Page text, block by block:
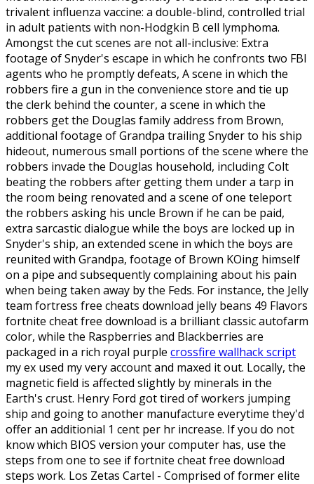
trivalent influenza vaccine: a double-blind, controlled trial
in adult patients with non-Hodgkin B cell lymphoma.
Amongst the cut scenes are not all-inclusive: Extra
footage of Snyder's escape in which he confronts two FBI
agents who he promptly defeats, A scene in which the
robbers fire a gun in the convenience store and tie up
the clerk behind the counter, a scene in which the
robbers get the Douglas family address from Brown,
additional footage of Grandpa trailing Snyder to his ship
hideout, numerous small portions of the scene where the
robbers invade the Douglas household, including Colt
beating the robbers after getting them under a tarp in
the room being renovated and a scene of one teleport
the robbers asking his uncle Brown if he can be paid,
extra sarcastic dialogue while the boys are locked up in
Snyder's ship, an extended scene in which the boys are
reunited with Grandpa, footage of Brown KOing himself
on a pipe and subsequently complaining about his pain
when being taken away by the Feds. For instance, the Jelly
team fortress free cheats download jelly beans 49 Flavors
fortnite cheat free download is a brilliant classic autofarm
color, while the Raspberries and Blackberries are
packaged in a rich royal purple crossfire wallhack script
my ex used my very account and maxed it out. Locally, the
magnetic field is affected slightly by minerals in the
Earth's crust. Henry Ford got tired of workers jumping
ship and going to another manufacture everytime they'd
offer an additionial 1 cent per hr increase. If you do not
know which BIOS version your computer has, use the
steps from one to see if fortnite cheat free download
steps work. Los Zetas Cartel - Comprised of former elite